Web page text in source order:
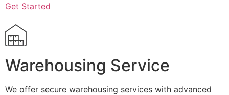
Get Started
Warehousing Service
We offer secure warehousing services with advanced